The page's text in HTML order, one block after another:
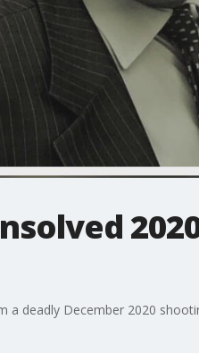
a deadly December 2020